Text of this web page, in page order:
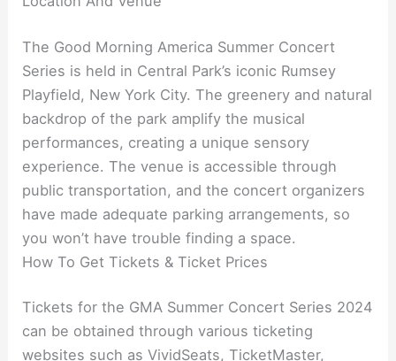
The Good Morning America Summer Concert
Series is held in Central Park’s iconic Rumsey
Playfield, New York City. The greenery and natural
backdrop of the park amplify the musical
performances, creating a unique sensory
experience. The venue is accessible through
public transportation, and the concert organizers
have made adequate parking arrangements, so
you won’t have trouble finding a space.
How To Get Tickets & Ticket Prices
Tickets for the GMA Summer Concert Series 2024
can be obtained through various ticketing
websites such as VividSeats, TicketMaster,